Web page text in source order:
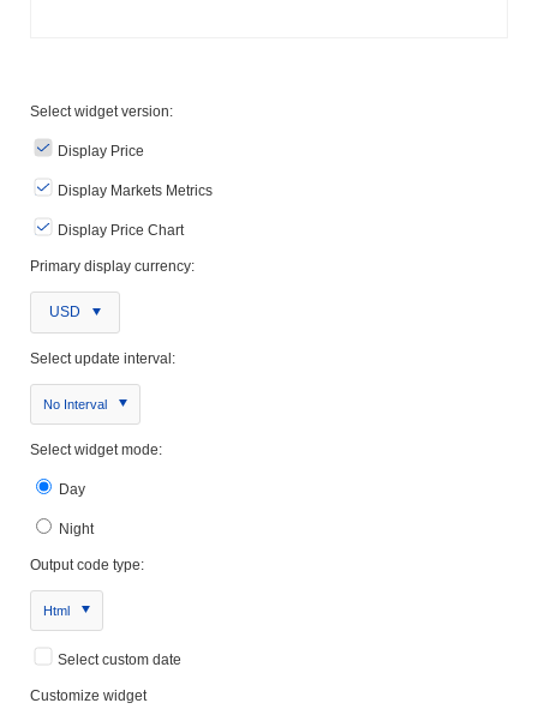
Select widget version:
Display Price
Display Markets Metrics
Display Price Chart
Primary display currency:
USD
Select update interval:
No Interval
Select widget mode:
Day
Night
Output code type:
Html
Select custom date
Customize widget